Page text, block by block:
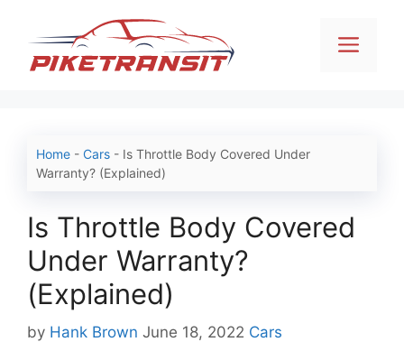
content
Home - Cars - Is Throttle Body Covered Under
Warranty? (Explained)
Is Throttle Body Covered
Under Warranty?
(Explained)
by Hank Brown June 18, 2022 Categories
Cars